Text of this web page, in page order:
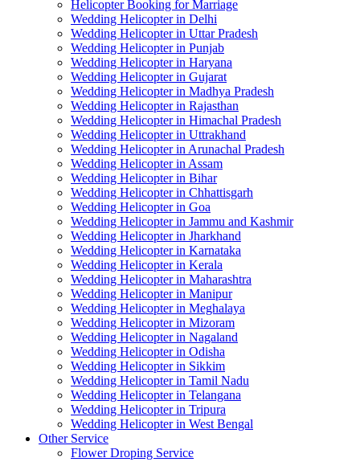
Helicopter Booking for Marriage
Wedding Helicopter in Delhi
Wedding Helicopter in Uttar Pradesh
Wedding Helicopter in Punjab
Wedding Helicopter in Haryana
Wedding Helicopter in Gujarat
Wedding Helicopter in Madhya Pradesh
Wedding Helicopter in Rajasthan
Wedding Helicopter in Himachal Pradesh
Wedding Helicopter in Uttrakhand
Wedding Helicopter in Arunachal Pradesh
Wedding Helicopter in Assam
Wedding Helicopter in Bihar
Wedding Helicopter in Chhattisgarh
Wedding Helicopter in Goa
Wedding Helicopter in Jammu and Kashmir
Wedding Helicopter in Jharkhand
Wedding Helicopter in Karnataka
Wedding Helicopter in Kerala
Wedding Helicopter in Maharashtra
Wedding Helicopter in Manipur
Wedding Helicopter in Meghalaya
Wedding Helicopter in Mizoram
Wedding Helicopter in Nagaland
Wedding Helicopter in Odisha
Wedding Helicopter in Sikkim
Wedding Helicopter in Tamil Nadu
Wedding Helicopter in Telangana
Wedding Helicopter in Tripura
Wedding Helicopter in West Bengal
Other Service
Flower Droping Service